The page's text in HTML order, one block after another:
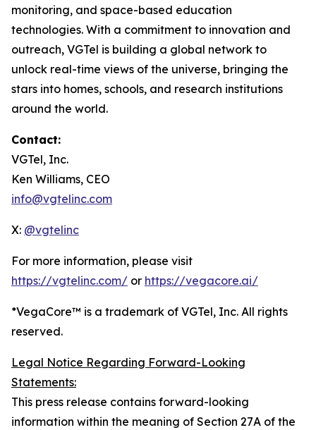
monitoring, and space-based education
technologies. With a commitment to innovation and
outreach, VGTel is building a global network to
unlock real-time views of the universe, bringing the
stars into homes, schools, and research institutions
around the world.
Contact:
VGTel, Inc.
Ken Williams, CEO
info@vgtelinc.com
X: @vgtelinc
For more information, please visit
https://vgtelinc.com/ or https://vegacore.ai/
*VegaCore™ is a trademark of VGTel, Inc. All rights
reserved.
Legal Notice Regarding Forward-Looking
Statements:
This press release contains forward-looking
information within the meaning of Section 27A of the